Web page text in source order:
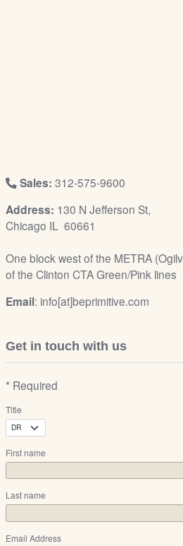
Sales: 312-575-9600
Address: 130 N Jefferson St,
Chicago IL 60661
One block west of the METRA
of the Clinton CTA Green/Pink lines
Email: info[at]beprimitive.com
Get in touch with us
* Required
Title
First name
Last name
Email Address